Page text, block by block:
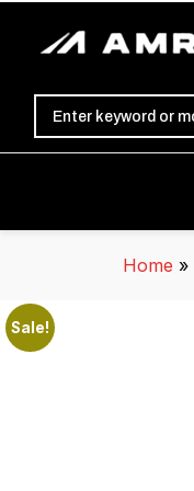
Home »
Sale!